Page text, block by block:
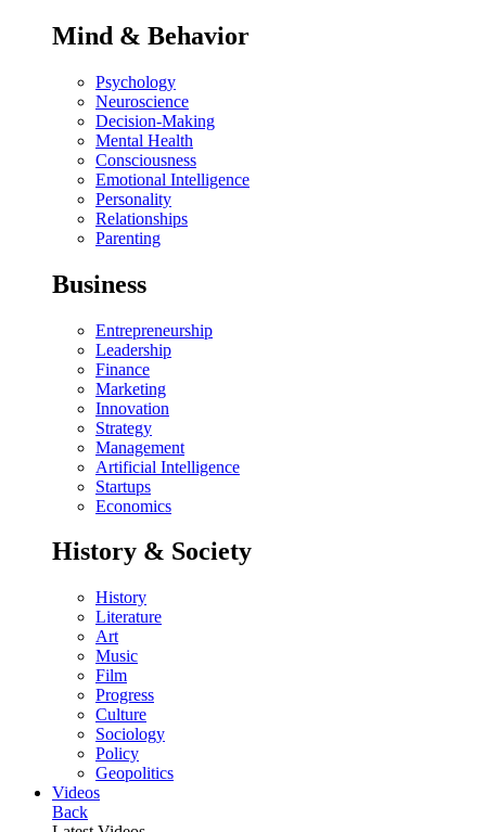
Mind & Behavior
Psychology
Neuroscience
Decision-Making
Mental Health
Consciousness
Emotional Intelligence
Personality
Relationships
Parenting
Business
Entrepreneurship
Leadership
Finance
Marketing
Innovation
Strategy
Management
Artificial Intelligence
Startups
Economics
History & Society
History
Literature
Art
Music
Film
Progress
Culture
Sociology
Policy
Geopolitics
Videos
Back